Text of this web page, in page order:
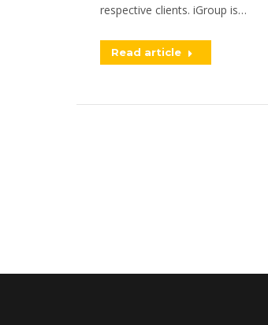
respective clients. iGroup is…
Read article